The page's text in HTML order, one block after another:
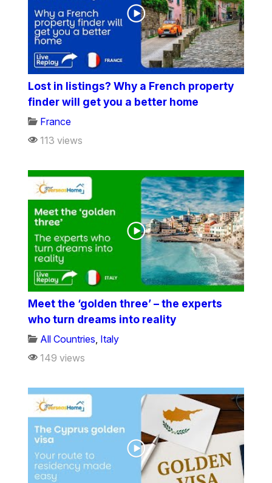
Lost in listings? Why a French property
finder will get you a better home
France
113 views
Meet the ‘golden three’ – the experts
who turn dreams into reality
All Countries Italy
149 views